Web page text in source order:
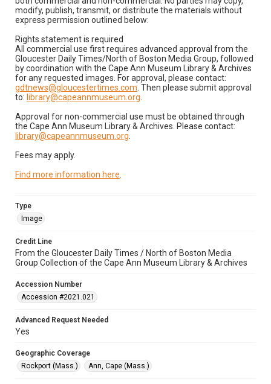
modify, publish, transmit, or distribute the materials without
express permission outlined below:
Rights statement is required
All commercial use first requires advanced approval from the
Gloucester Daily Times/North of Boston Media Group, followed
by coordination with the Cape Ann Museum Library & Archives
for any requested images. For approval, please contact:
gdtnews@gloucestertimes.com . Then please submit approval
to: library@capeannmuseum.org
Approval for non-commercial use must be obtained through
the Cape Ann Museum Library & Archives. Please contact:
library@capeannmuseum.org
Fees may apply.
Find more information here
Type
Image
Credit Line
From the Gloucester Daily Times / North of Boston Media
Group Collection of the Cape Ann Museum Library & Archives
Accession Number
Accession #2021.021
Advanced Request Needed
Yes
Geographic Coverage
Rockport (Mass.)
Ann, Cape (Mass.)